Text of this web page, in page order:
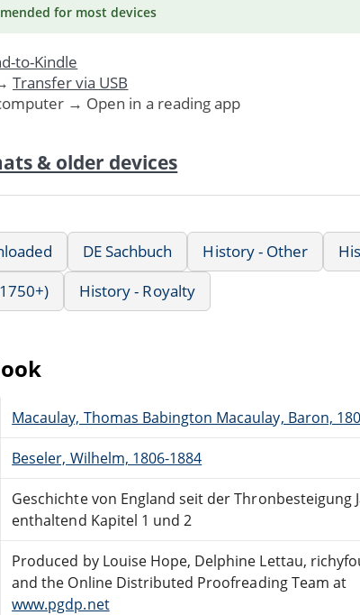
for most devices
to-Kindle
Transfer via USB
→ Open in a reading app
& older devices
DE Sachbuch History - Other
History - Royalty
Macaulay, Thomas Babington Macaulay, Baron,
Beseler, Wilhelm, 1806-1884
Geschichte von England seit der Thronbesteigung
enthaltend Kapitel 1 und 2
Produced by Louise Hope, Delphine Lettau,
and the Online Distributed Proofreading Team at
www.pgdp.net